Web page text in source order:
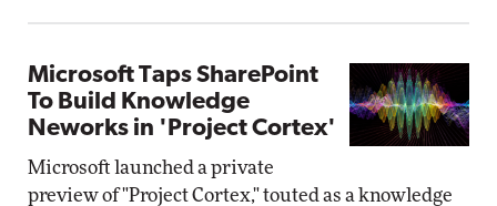
Microsoft Taps SharePoint
To Build Knowledge
Neworks in 'Project Cortex'
Microsoft launched a private
preview of "Project Cortex," touted as a knowledge